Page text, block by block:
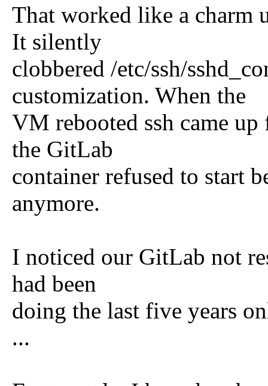
That worked like a charm
It silently
clobbered /etc/ssh/
customization. When the
VM rebooted ssh came
the GitLab
container refused to start
anymore.
I noticed our GitLab not
had been
doing the last five years
...